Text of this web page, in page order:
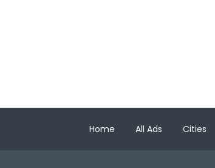
Home All Ads Cities